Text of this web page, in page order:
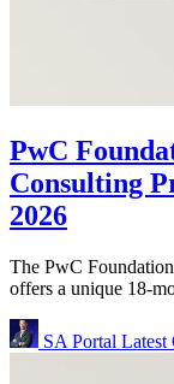
PwC
Consulting
2026
The PwC
offers a unique 18-
SA Portal Latest